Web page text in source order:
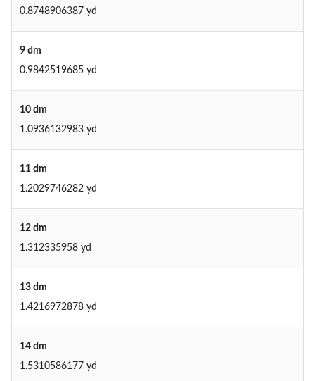
0.8748906387 yd
9 dm
0.9842519685 yd
10 dm
1.0936132983 yd
11 dm
1.2029746282 yd
12 dm
1.312335958 yd
13 dm
1.4216972878 yd
14 dm
1.5310586177 yd